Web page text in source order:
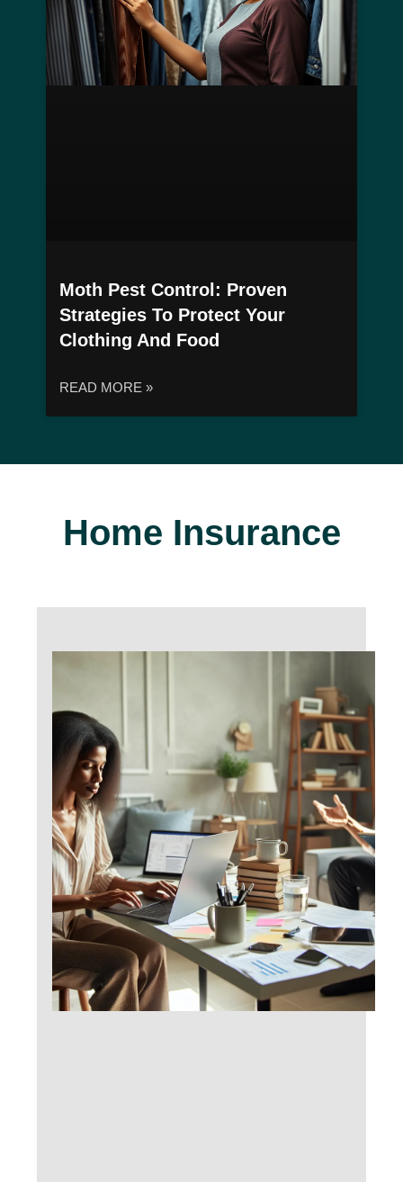
Moth Pest Control: Proven
Strategies To Protect Your
Clothing And Food
READ MORE »
Home Insurance